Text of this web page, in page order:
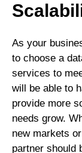
As your
to choose a
services to
will be able to
provide more
needs grow.
new markets
partner should